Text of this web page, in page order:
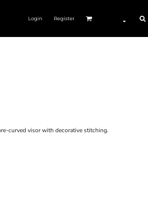
Login Register
curved visor with decorative stitching.